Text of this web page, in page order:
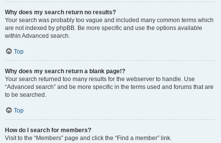
Why does my search return no results?
Your search was probably too vague and included many common terms which
are not indexed by phpBB. Be more specific and use the options available
within Advanced search.
Top
Why does my search return a blank page!?
Your search returned too many results for the webserver to handle. Use
“Advanced search” and be more specific in the terms used and forums that are
to be searched.
Top
How do I search for members?
Visit to the “Members” page and click the “Find a member” link.